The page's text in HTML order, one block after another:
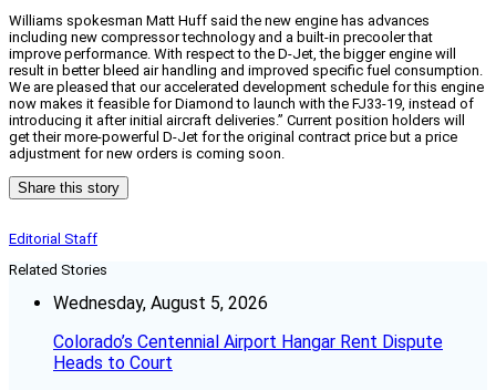
Williams spokesman Matt Huff said the new engine has advances
including new compressor technology and a built-in precooler that
improve performance. With respect to the D-Jet, the bigger engine will
result in better bleed air handling and improved specific fuel consumption.
We are pleased that our accelerated development schedule for this engine
now makes it feasible for Diamond to launch with the FJ33-19, instead of
introducing it after initial aircraft deliveries.” Current position holders will
get their more-powerful D-Jet for the original contract price but a price
adjustment for new orders is coming soon.
Share this story
Editorial Staff
Related Stories
Wednesday, August 5, 2026
Colorado’s Centennial Airport Hangar Rent Dispute
Heads to Court